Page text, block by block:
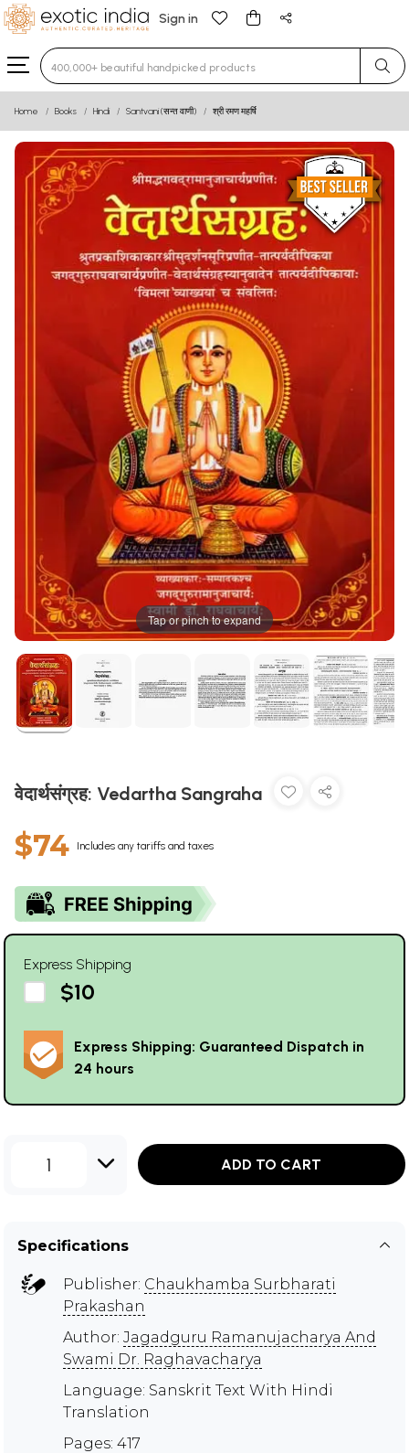
Sign in
Type 3 or more characters for results.
Home Books Hindi Santvani (सन्त वाणी) श्री रमण महर्षि
Tap or pinch to expand
वेदार्थसंग्रह: Vedartha Sangraha
$74 Includes any tariffs and taxes
Express Shipping
$10
Express Shipping: Guaranteed Dispatch in
24 hours
1 ADD TO CART
Specifications
Publisher: Chaukhamba Surbharati
Prakashan
Author: Jagadguru Ramanujacharya And
Swami Dr. Raghavacharya
Language: Sanskrit Text With Hindi
Translation
Pages: 417